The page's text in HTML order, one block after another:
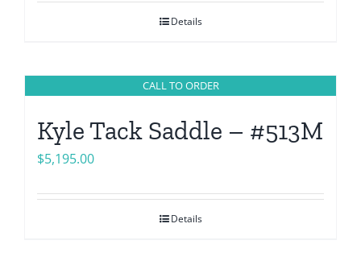
Details
CALL TO ORDER
Kyle Tack Saddle – #513M
$5,195.00
Details